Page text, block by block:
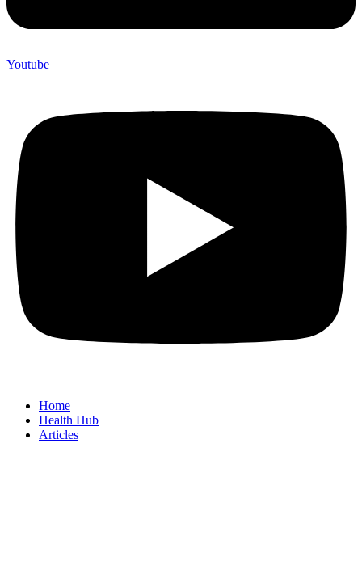
Youtube
Home
Health Hub
Articles